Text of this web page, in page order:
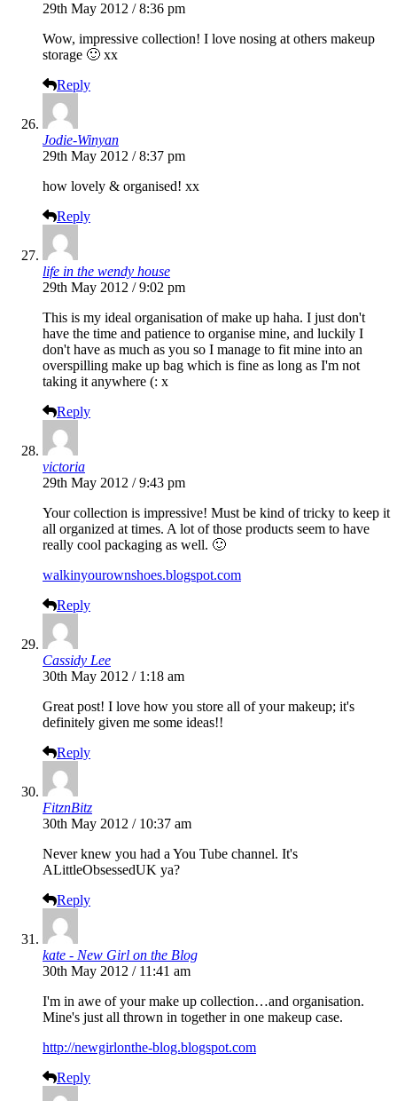
29th May 2012 / 8:36 pm
Wow, impressive collection! I love nosing at others makeup
storage 🙂 xx
Reply
Jodie-Winyan
29th May 2012 / 8:37 pm
how lovely & organised! xx
Reply
life in the wendy house
29th May 2012 / 9:02 pm
This is my ideal organisation of make up haha. I just don't
have the time and patience to organise mine, and luckily I
don't have as much as you so I manage to fit mine into an
overspilling make up bag which is fine as long as I'm not
taking it anywhere (: x
Reply
victoria
29th May 2012 / 9:43 pm
Your collection is impressive! Must be kind of tricky to keep it
all organized at times. A lot of those products seem to have
really cool packaging as well. 🙂
walkinyourownshoes.blogspot.com
Reply
Cassidy Lee
30th May 2012 / 1:18 am
Great post! I love how you store all of your makeup; it's
definitely given me some ideas!!
Reply
FitznBitz
30th May 2012 / 10:37 am
Never knew you had a You Tube channel. It's
ALittleObsessedUK ya?
Reply
kate - New Girl on the Blog
30th May 2012 / 11:41 am
I'm in awe of your make up collection…and organisation.
Mine's just all thrown in together in one makeup case.
http://newgirlonthe-blog.blogspot.com
Reply